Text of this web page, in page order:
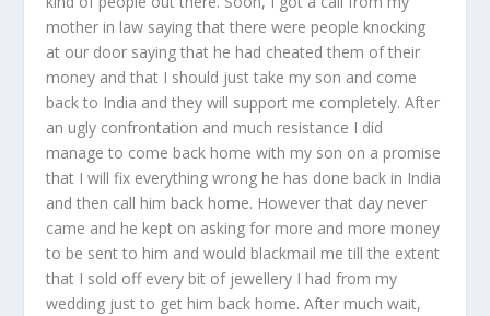
mother in law saying that there were people knocking
at our door saying that he had cheated them of their
money and that I should just take my son and come
back to India and they will support me completely. After
an ugly confrontation and much resistance I did
manage to come back home with my son on a promise
that I will fix everything wrong he has done back in India
and then call him back home. However that day never
came and he kept on asking for more and more money
to be sent to him and would blackmail me till the extent
that I sold off every bit of jewellery I had from my
wedding just to get him back home. After much wait,